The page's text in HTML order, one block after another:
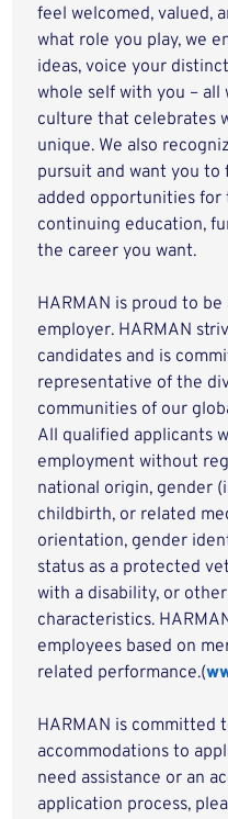
feel welcomed, valued,
what role you play, we
ideas, voice your
whole self with you –
culture that celebrates
unique. We also
pursuit and want you
added opportunities for
continuing education,
the career you want.
HARMAN is proud to
employer. HARMAN
candidates and is
representative of the
communities of our
All qualified applicants
employment without
national origin, gender
childbirth, or related
orientation, gender
status as a protected
with a disability, or
characteristics.
employees based on
related performance.(
HARMAN is committed
accommodations to
need assistance or an
application process,